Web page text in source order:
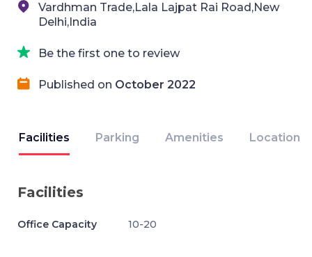
Vardhman Trade,Lala Lajpat Rai Road,New
Delhi,India
Be the first one to review
Published on October 2022
Facilities Parking Amenities Location
Facilities
Office Capacity 10-20